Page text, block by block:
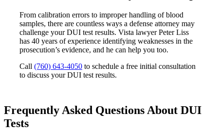
From calibration errors to improper handling of blood
samples, there are countless ways a defense attorney may
challenge your DUI test results. Vista lawyer Peter Liss
has 40 years of experience identifying weaknesses in the
prosecution’s evidence, and he can help you too.
Call (760) 643-4050 to schedule a free initial consultation
to discuss your DUI test results.
Frequently Asked Questions About DUI
Tests